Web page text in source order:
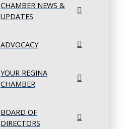
CHAMBER NEWS &
UPDATES
ADVOCACY
YOUR REGINA
CHAMBER
BOARD OF
DIRECTORS